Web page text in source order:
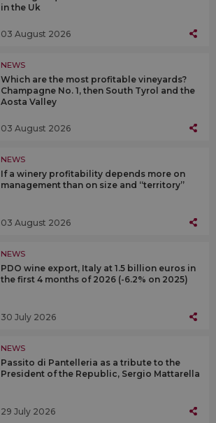
in the Uk
03 August 2026
NEWS
Which are the most profitable vineyards?
Champagne No. 1, then South Tyrol and the
Aosta Valley
03 August 2026
NEWS
If a winery profitability depends more on
management than on size and “territory”
03 August 2026
NEWS
PDO wine export, Italy at 1.5 billion euros in
the first 4 months of 2026 (-6.2% on 2025)
30 July 2026
NEWS
Passito di Pantelleria as a tribute to the
President of the Republic, Sergio Mattarella
29 July 2026